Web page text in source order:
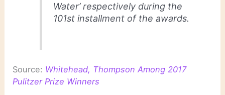
Water’ respectively during the
101st installment of the awards.
Source: Whitehead, Thompson Among 2017
Pulitzer Prize Winners